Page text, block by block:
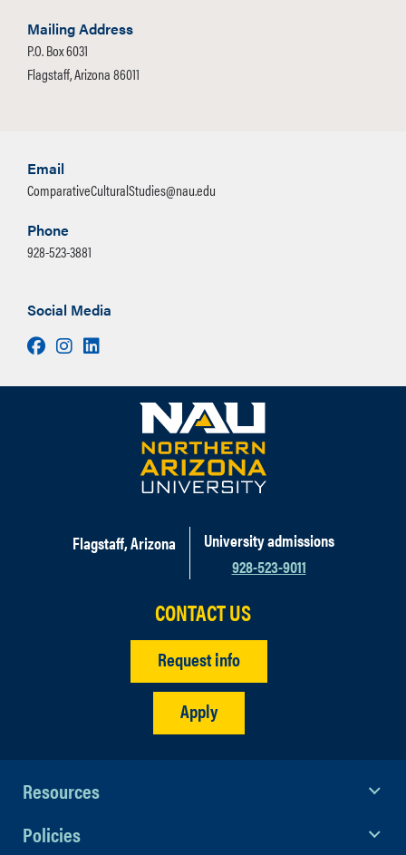
Mailing Address
P.O. Box 6031
Flagstaff, Arizona 86011
Email
ComparativeCulturalStudies@nau.edu
Phone
928-523-3881
Social Media
FacebookInstagram
LinkedIn
Flagstaff, Arizona
University admissions
928-523-9011
CONTACT US
Request info
Apply
Resources
Policies